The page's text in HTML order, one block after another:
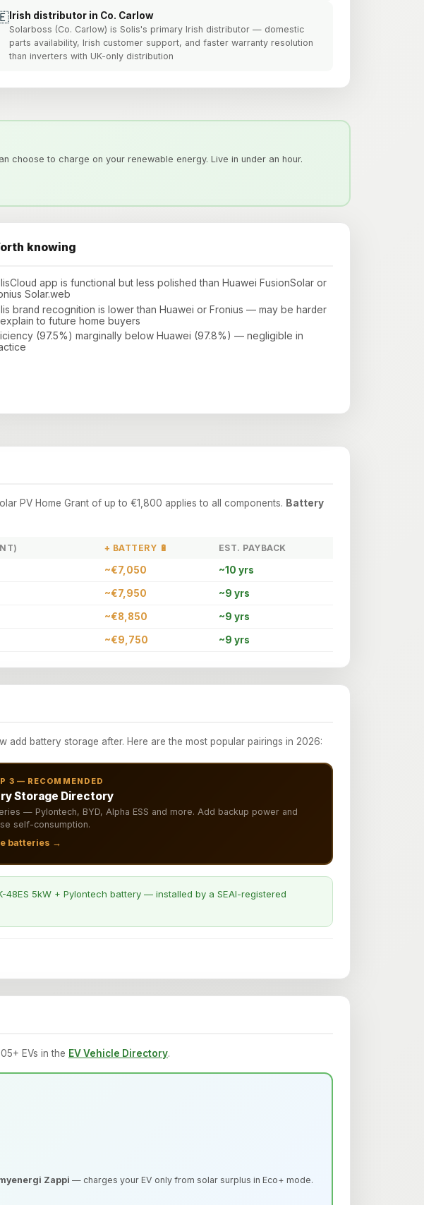
Irish distributor in Co. Carlow
Solarboss (Co. Carlow) is Solis's primary Irish distributor — domestic
parts availability, Irish customer support, and faster warranty resolution
than inverters with UK-only distribution
choose to charge on your renewable energy. Live in under an hour.
knowing
app is functional but less polished than Huawei FusionSolar or
Solar.web
brand recognition is lower than Huawei or Fronius — may be harder
to future home buyers
(97.5%) marginally below Huawei (97.8%) — negligible in
PV Home Grant of up to €1,800 applies to all components. Battery
+ BATTERY 🔋 EST. PAYBACK
~€7,050 ~10 yrs
~€7,950 ~9 yrs
~€8,850 ~9 yrs
~€9,750 ~9 yrs
battery storage after. Here are the most popular pairings in 2026:
3 — RECOMMENDED
Storage Directory
— Pylontech, BYD, Alpha ESS and more. Add backup power and
self-consumption.
batteries →
48ES 5kW + Pylontech battery — installed by a SEAI-registered
EVs in the EV Vehicle Directory.
Zappi — charges your EV only from solar surplus in Eco+ mode.